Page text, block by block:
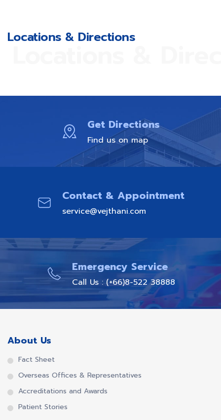
Locations & Directions
Get Directions
Find us on map
Contact & Appointment
service@vejthani.com
Emergency Service
Call Us : (+66)8-522 38888
About Us
Fact Sheet
Overseas Offices & Representatives
Accreditations and Awards
Patient Stories